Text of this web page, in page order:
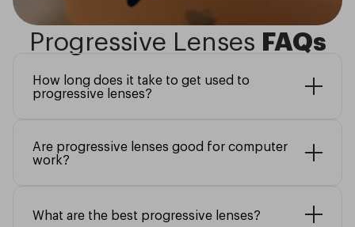
Progressive Lenses FAQs
How long does it take to get used to
progressive lenses?
Are progressive lenses good for computer
work?
What are the best progressive lenses?